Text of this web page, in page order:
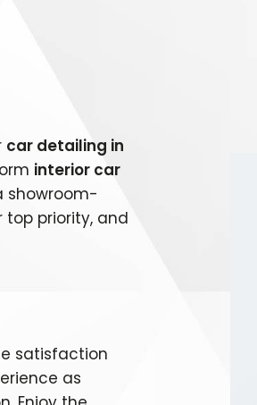
car detailing in
interior car
showroom-
top priority, and
satisfaction
as